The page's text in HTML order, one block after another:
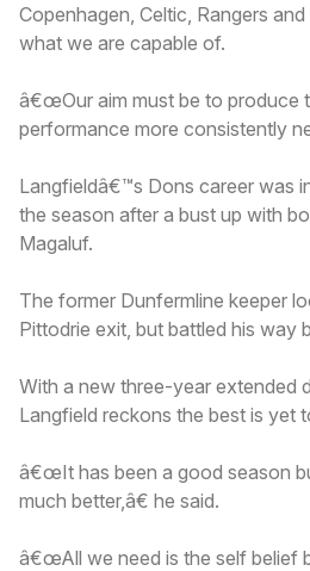
Copenhagen, Celtic, Rangers
what we are capable of.
â€œOur aim must be to produce
performance more consistently
Langfieldâ€™s Dons career was
the season after a bust up with
Magaluf.
The former Dunfermline keeper
Pittodrie exit, but battled his way
With a new three-year extended
Langfield reckons the best is yet
â€œIt has been a good season
much better,â€ he said.
â€œAll we need is the self belief